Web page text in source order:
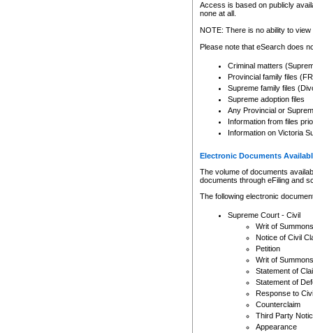
Any other use of CSO or
to CSO and may be subject
Access is based on publicly
none at all.
NOTE: There is no ability to
Please note that eSearch does
Criminal matters
Provincial family files
Supreme family files
Supreme adoption files
Any Provincial or
Information from files
Information on Victoria
Electronic Documents
The volume of documents
documents through eFiling and
The following electronic
Supreme Court - Civil
Writ of Summons
Notice of Civil
Petition
Writ of Summons
Statement of
Statement of
Response to
Counterclaim
Third Party
Appearance